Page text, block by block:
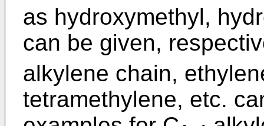
as hydroxymethyl,
can be given,
alkylene chain,
tetramethylene, etc.